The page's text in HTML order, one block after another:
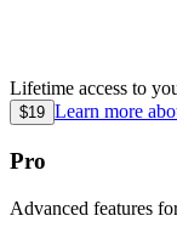
Lifetime access to
$19 Learn more
Pro
Advanced features